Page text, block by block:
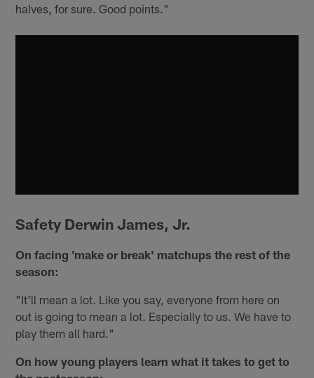
halves, for sure. Good points."
Safety Derwin James, Jr.
On facing 'make or break' matchups the rest of the
season:
"It'll mean a lot. Like you say, everyone from here on
out is going to mean a lot. Especially to us. We have to
play them all hard."
On how young players learn what it takes to get to